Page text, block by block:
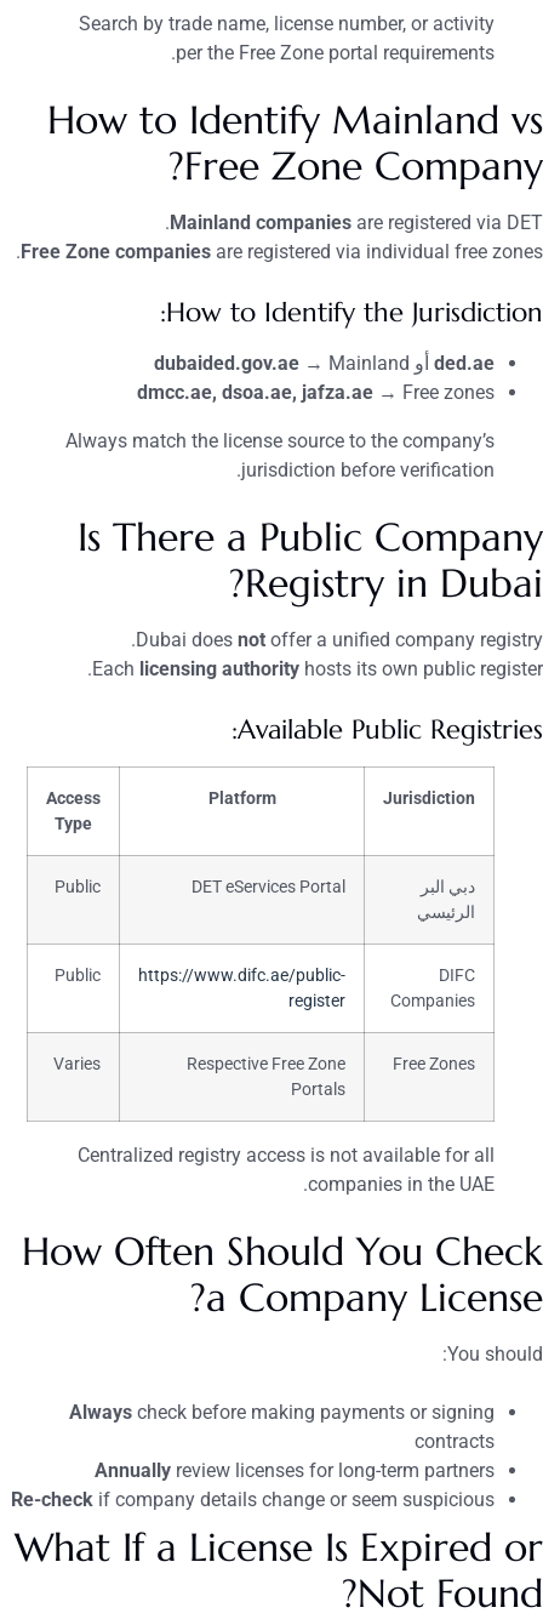
Search by trade name, license number, or activity
per the Free Zone portal requirements.
How to Identify Mainland vs
Free Zone Company?
Mainland companies are registered via DET.
Free Zone companies are registered via individual free zones.
How to Identify the Jurisdiction:
ded.ae أو dubaided.gov.ae → Mainland
dmcc.ae, dsoa.ae, jafza.ae → Free zones
Always match the license source to the company’s
jurisdiction before verification.
Is There a Public Company
Registry in Dubai?
Dubai does not offer a unified company registry.
Each licensing authority hosts its own public register.
Available Public Registries:
Jurisdiction
Platform
Access
Type
دبي البر
الرئيسي
DET eServices Portal
Public
DIFC
Companies
https://www.difc.ae/public-
register
Public
Free Zones
Respective Free Zone
Portals
Varies
Centralized registry access is not available for all
companies in the UAE.
How Often Should You Check
a Company License?
You should:
Always check before making payments or signing
contracts
Annually review licenses for long-term partners
Re-check if company details change or seem suspicious
What If a License Is Expired or
Not Found?